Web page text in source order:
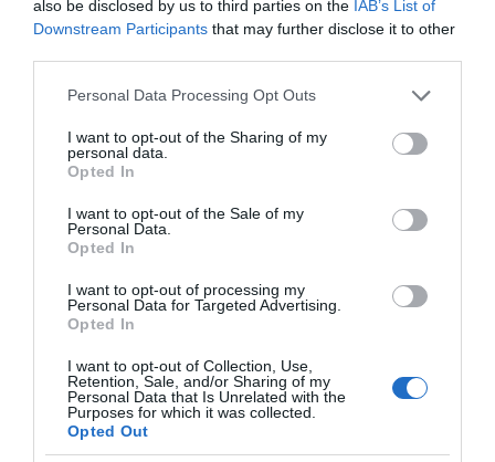
also be disclosed by us to third parties on the IAB’s List of
Downstream Participants that may further disclose it to other
Please note that this website/app uses one or more Google
not limited to your visit or usage behaviour. You may click to
grant or deny consent to Google and its third-party tags to
use your data for below specified purposes in below Google
consent section.
Personal Data Processing Opt Outs
I want to opt-out of the Sharing of my
personal data.
Opted In
I want to opt-out of the Sale of my
Personal Data.
Opted In
I want to opt-out of processing my
Personal Data for Targeted Advertising.
Opted In
I want to opt-out of Collection, Use,
Retention, Sale, and/or Sharing of my
Personal Data that Is Unrelated with the
Purposes for which it was collected.
Opted Out
annually.
Happy Valley